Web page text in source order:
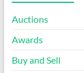
Auctions
Awards
Buy and Sell